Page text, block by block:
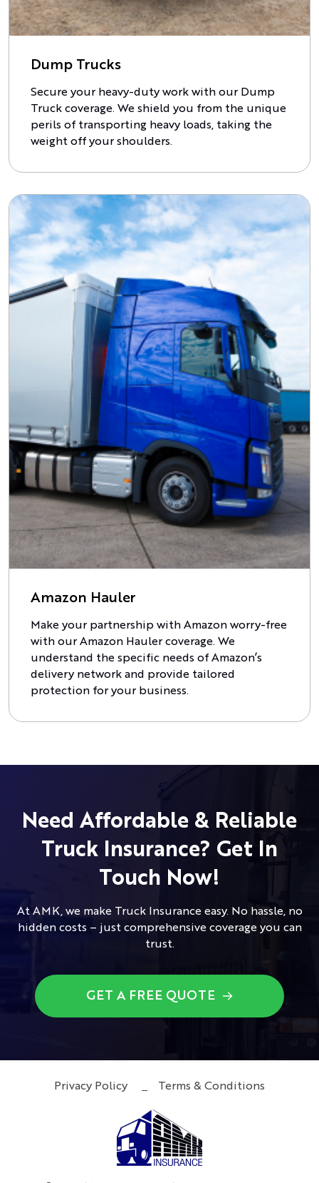
Dump Trucks
Secure your heavy-duty work with our Dump
Truck coverage. We shield you from the unique
perils of transporting heavy loads, taking the
weight off your shoulders.
Amazon Hauler
Make your partnership with Amazon worry-free
with our Amazon Hauler coverage. We
understand the specific needs of Amazon’s
delivery network and provide tailored
protection for your business.
Need Affordable & Reliable
Truck Insurance? Get In
Touch Now!
At AMK, we make Truck Insurance easy. No hassle, no
hidden costs – just comprehensive coverage you can
trust.
GET A FREE QUOTE
Privacy Policy Terms & Conditions